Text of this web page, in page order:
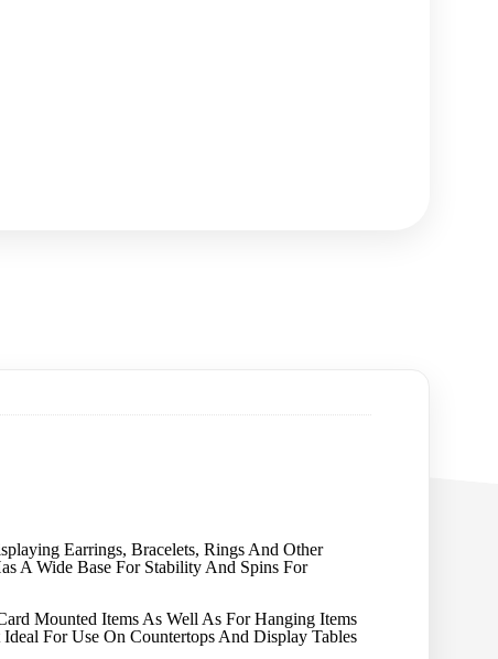
Earrings, Bracelets, Rings And Other
A Wide Base For Stability And Spins For
Mounted Items As Well As For Hanging Items
For Use On Countertops And Display Tables